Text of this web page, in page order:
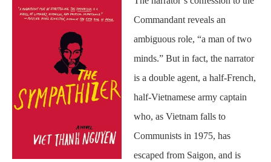
Commandant reveals an
ambiguous role, “a man of two
minds.” But in fact, the narrator
is a double agent, a half-French,
half-Vietnamese army captain
who, as Vietnam falls to
Communists in 1975, has
escaped from Saigon, and is